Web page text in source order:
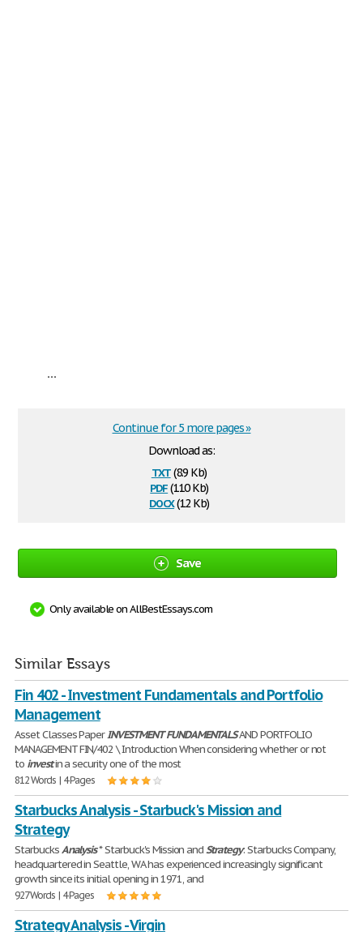
...
Download as:
txt(8.9 Kb)
pdf(110 Kb)
docx(12 Kb)
Continue for 5 more pages »
Save
Only available on AllBestEssays.com
Similar Essays
Fin 402 - Investment Fundamentals and Portfolio
Management
Asset Classes PaperINVESTMENTFUNDAMENTALSAND PORTFOLIO
MANAGEMENT FIN/402 \ Introduction When considering whether or not
to investin a security one of the most
812 Words | 4 Pages
Starbucks Analysis - Starbuck's Mission and
Strategy
StarbucksAnalysis* Starbuck's Mission andStrategy: Starbucks Company,
headquartered in Seattle, WA has experienced increasingly significant
growth since its initial opening in 1971, and
927 Words | 4 Pages
Strategy Analysis - Virgin